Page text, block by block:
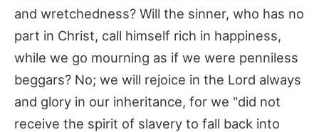
and wretchedness? Will the sinner, who has no
part in Christ, call himself rich in happiness,
while we go mourning as if we were penniless
beggars? No; we will rejoice in the Lord always
and glory in our inheritance, for we "did not
receive the spirit of slavery to fall back into